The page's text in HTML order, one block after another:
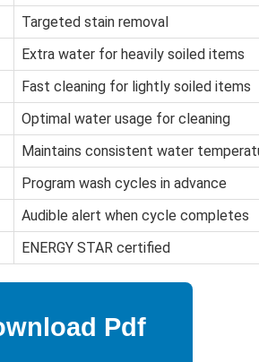
Targeted stain removal
Extra water for heavily soiled items
Fast cleaning for lightly soiled items
Optimal water usage for cleaning
Maintains consistent water
Program wash cycles in advance
Audible alert when cycle completes
ENERGY STAR certified